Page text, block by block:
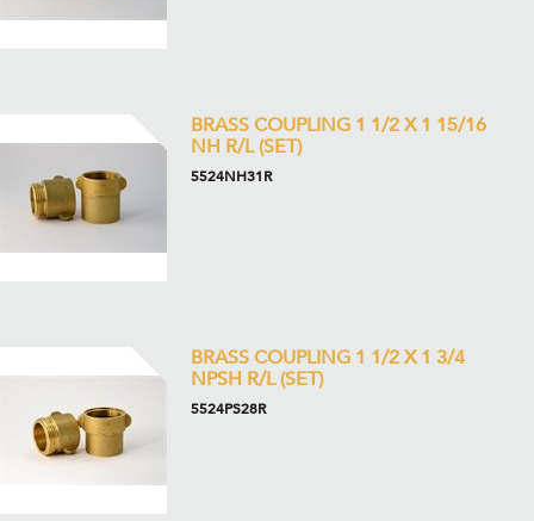
BRASS COUPLING 1 1/2 X 1 15/16
NH R/L (SET)
5524NH31R
BRASS COUPLING 1 1/2 X 1 3/4
NPSH R/L (SET)
5524PS28R